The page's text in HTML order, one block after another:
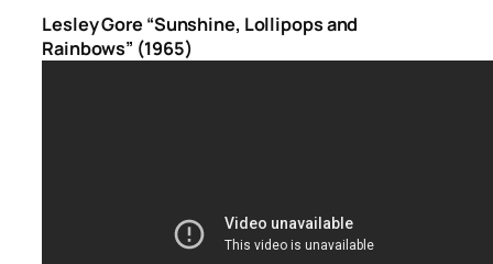
Lesley Gore “Sunshine, Lollipops and
Rainbows” (1965)